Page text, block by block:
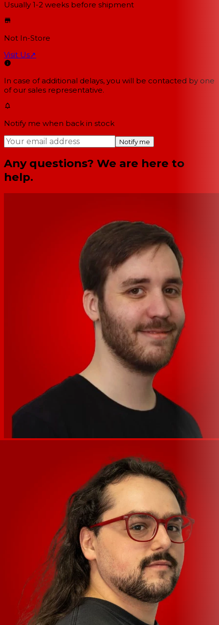
Usually 1-2 weeks before shipment
Not In-Store
Visit Us↗
In case of additional delays, you will be contacted by one
of our sales representative.
Notify me when back in stock
Notify me
Any questions? We are here to
help.